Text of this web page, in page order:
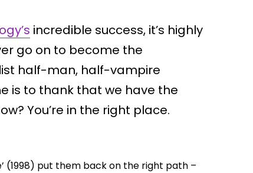
incredible success, it’s highly
go on to become the
half-man, half-vampire
is to thank that we have the
You’re in the right place.
(1998) put them back on the right path –